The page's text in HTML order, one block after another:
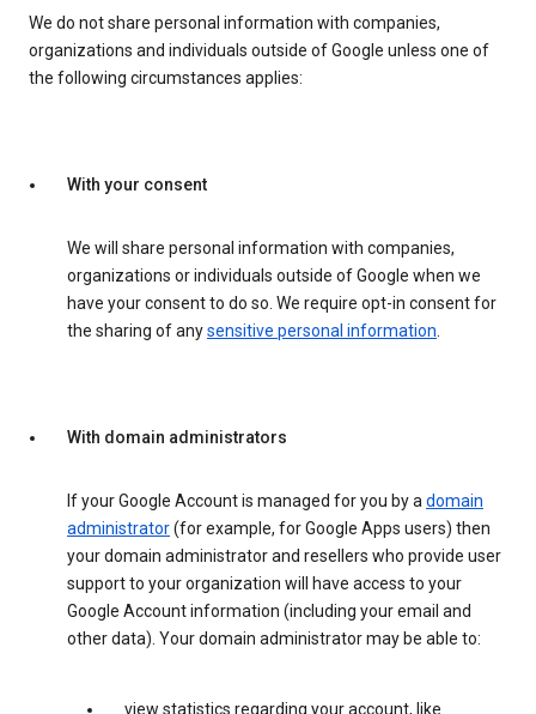
We do not share personal information with companies,
organizations and individuals outside of Google unless one of
the following circumstances applies:
With your consent
We will share personal information with companies,
organizations or individuals outside of Google when we
have your consent to do so. We require opt-in consent for
the sharing of anysensitive personal information.
With domain administrators
If your Google Account is managed for you by adomain
administrator(for example, for Google Apps users) then
your domain administrator and resellers who provide user
support to your organization will have access to your
Google Account information (including your email and
other data). Your domain administrator may be able to:
view statistics regarding your account, like